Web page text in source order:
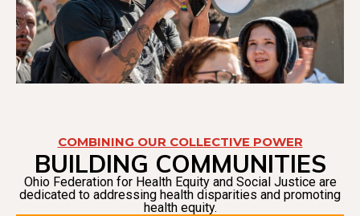
COMBINING OUR COLLECTIVE POWER
BUILDING COMMUNITIES
Ohio Federation for Health Equity and Social Justice are
dedicated to addressing health disparities and promoting
health equity.